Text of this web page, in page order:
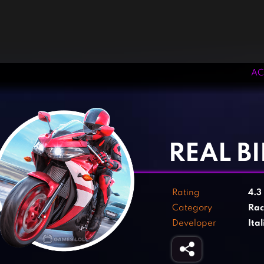
REAL
Rating 4.3
Category
Developer
‹